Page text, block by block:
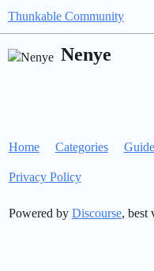
Thunkable Community
Nenye
Home Categories
Privacy Policy
Powered by Discourse, best